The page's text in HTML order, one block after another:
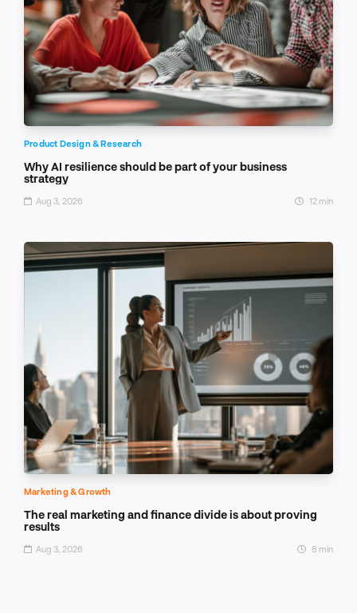
Product Design & Research
Why AI resilience should be part of your business
strategy
Aug 3, 2026 12 min
Marketing & Growth
The real marketing and finance divide is about proving
results
Aug 3, 2026 8 min